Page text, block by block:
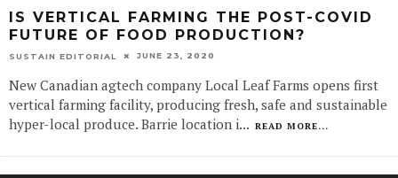
IS VERTICAL FARMING THE POST-COVID
FUTURE OF FOOD PRODUCTION?
SUSTAIN EDITORIAL JUNE 23, 2020
New Canadian agtech company Local Leaf Farms opens first
vertical farming facility, producing fresh, safe and sustainable
hyper-local produce. Barrie location i... READ MORE...